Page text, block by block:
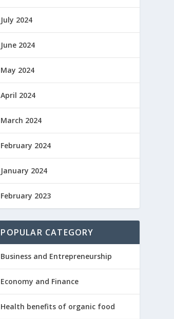
July 2024
June 2024
May 2024
April 2024
March 2024
February 2024
January 2024
February 2023
POPULAR CATEGORY
Business and Entrepreneurship
Economy and Finance
Health benefits of organic food